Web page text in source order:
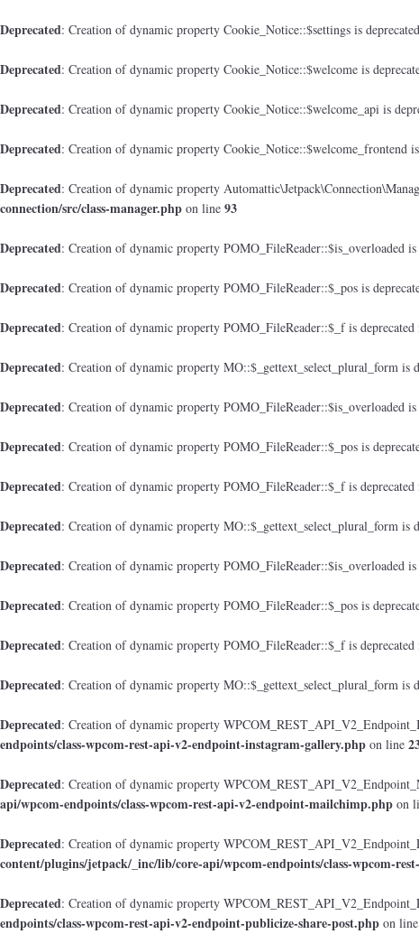
Deprecated: Creation of dynamic property Cookie_Notice::$settings is
Deprecated: Creation of dynamic property Cookie_Notice::$welcome is
Deprecated: Creation of dynamic property Cookie_Notice::$welcome_api is
Deprecated: Creation of dynamic property Cookie_Notice::$welcome_frontend
Deprecated: Creation of dynamic property
connection/src/class-manager.php on line 93
Deprecated: Creation of dynamic property POMO_FileReader::$is_overloaded
Deprecated: Creation of dynamic property POMO_FileReader::$_pos is
Deprecated: Creation of dynamic property POMO_FileReader::$_f is
Deprecated: Creation of dynamic property MO::$_gettext_select_plural_form is
Deprecated: Creation of dynamic property POMO_FileReader::$is_overloaded
Deprecated: Creation of dynamic property POMO_FileReader::$_pos is
Deprecated: Creation of dynamic property POMO_FileReader::$_f is
Deprecated: Creation of dynamic property MO::$_gettext_select_plural_form is
Deprecated: Creation of dynamic property POMO_FileReader::$is_overloaded
Deprecated: Creation of dynamic property POMO_FileReader::$_pos is
Deprecated: Creation of dynamic property POMO_FileReader::$_f is
Deprecated: Creation of dynamic property MO::$_gettext_select_plural_form is
Deprecated: Creation of dynamic property
endpoints/class-wpcom-rest-api-v2-endpoint-instagram-gallery.php on line
Deprecated: Creation of dynamic property
api/wpcom-endpoints/class-wpcom-rest-api-v2-endpoint-mailchimp.php on
Deprecated: Creation of dynamic property
content/plugins/jetpack/_inc/lib/core-api/wpcom-endpoints/class-wpcom-
Deprecated: Creation of dynamic property
endpoints/class-wpcom-rest-api-v2-endpoint-publicize-share-post.php on line